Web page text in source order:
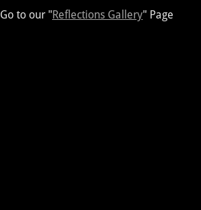
Go to our "Reflections Gallery" Page